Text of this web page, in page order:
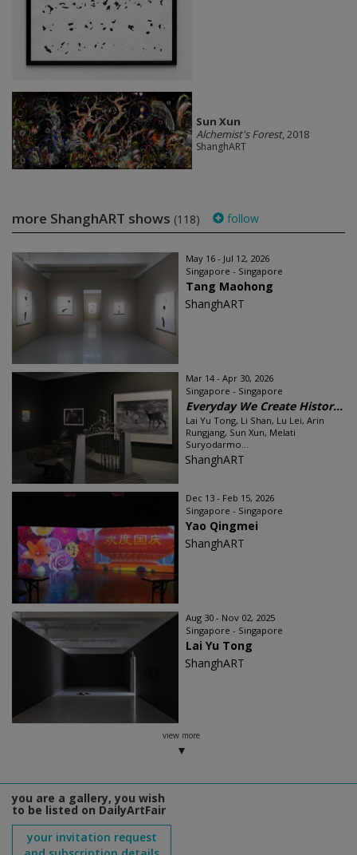
Sun Xun
Alchemist's Forest, 2018
ShanghART
more ShanghART shows (118) follow
May 16 - Jul 12, 2026
Singapore - Singapore
Tang Maohong
ShanghART
Mar 14 - Apr 30, 2026
Singapore - Singapore
Everyday We Create Histor...
Lai Yu Tong, Li Shan, Lu Lei, Arin
Rungjang, Sun Xun, Melati
Suryodarmo...
ShanghART
Dec 13 - Feb 15, 2026
Singapore - Singapore
Yao Qingmei
ShanghART
Aug 30 - Nov 02, 2025
Singapore - Singapore
Lai Yu Tong
ShanghART
view more
you are a gallery, you wish
to be listed on DailyArtFair
your invitation request